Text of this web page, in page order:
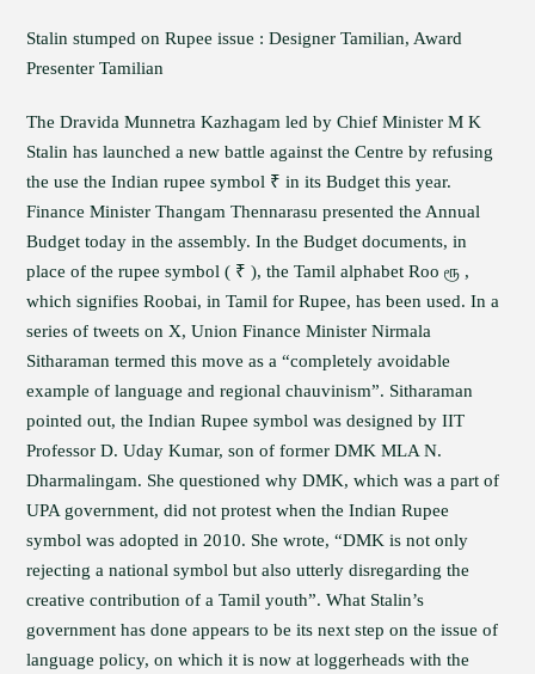
Stalin stumped on Rupee issue : Designer Tamilian, Award
Presenter Tamilian
The Dravida Munnetra Kazhagam led by Chief Minister M K
Stalin has launched a new battle against the Centre by refusing
the use the Indian rupee symbol ₹ in its Budget this year.
Finance Minister Thangam Thennarasu presented the Annual
Budget today in the assembly. In the Budget documents, in
place of the rupee symbol ( ₹ ), the Tamil alphabet Roo ரூ ,
which signifies Roobai, in Tamil for Rupee, has been used. In a
series of tweets on X, Union Finance Minister Nirmala
Sitharaman termed this move as a “completely avoidable
example of language and regional chauvinism”. Sitharaman
pointed out, the Indian Rupee symbol was designed by IIT
Professor D. Uday Kumar, son of former DMK MLA N.
Dharmalingam. She questioned why DMK, which was a part of
UPA government, did not protest when the Indian Rupee
symbol was adopted in 2010. She wrote, “DMK is not only
rejecting a national symbol but also utterly disregarding the
creative contribution of a Tamil youth”. What Stalin’s
government has done appears to be its next step on the issue of
language policy, on which it is now at loggerheads with the